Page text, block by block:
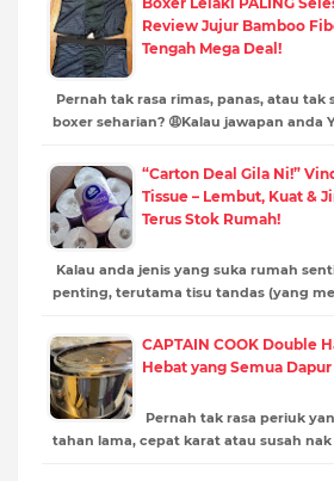
Review Jujur Bamboo
Tengah Mega Deal!
Pernah tak rasa rimas, panas, atau tak
boxer seharian? 😩Kalau jawapan anda
“Carton Deal Gila Ni!”
Tissue – Lembut, Kuat &
Terus Stok Rumah!
Kalau anda jenis yang suka rumah
penting, terutama tisu tandas (yang
CAPTAIN COOK Double
Hebat yang Semua
Pernah tak rasa periuk
tahan lama, cepat karat atau susah